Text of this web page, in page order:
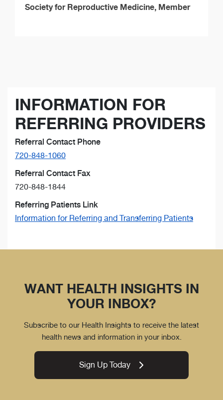
Society for Reproductive Medicine, Member
INFORMATION FOR
REFERRING PROVIDERS
Referral Contact Phone
720-848-1060
Referral Contact Fax
720-848-1844
Referring Patients Link
Information for Referring and Transferring Patients
WANT HEALTH INSIGHTS IN
YOUR INBOX?
Subscribe to our Health Insights to receive the latest
health news and information in your inbox.
Sign Up Today